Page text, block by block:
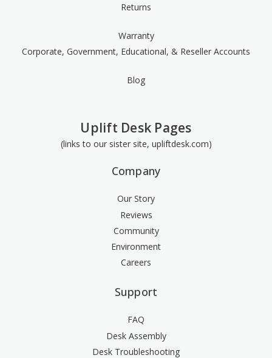
Returns
Warranty
Corporate, Government, Educational, & Reseller Accounts
Blog
Uplift Desk Pages
(links to our sister site, upliftdesk.com)
Company
Our Story
Reviews
Community
Environment
Careers
Support
FAQ
Desk Assembly
Desk Troubleshooting